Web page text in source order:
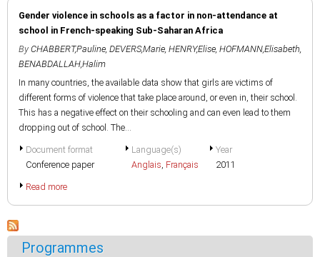
Gender violence in schools as a factor in non-attendance at
school in French-speaking Sub-Saharan Africa
By CHABBERT,Pauline, DEVERS,Marie, HENRY,Elise, HOFMANN,Elisabeth,
BENABDALLAH,Halim
In many countries, the available data show that girls are victims of
different forms of violence that take place around, or even in, their school.
This has a negative effect on their schooling and can even lead to them
dropping out of school. The...
Document format
Conference paper
Language(s)
Anglais, Français
Year
2011
Read more
Programmes